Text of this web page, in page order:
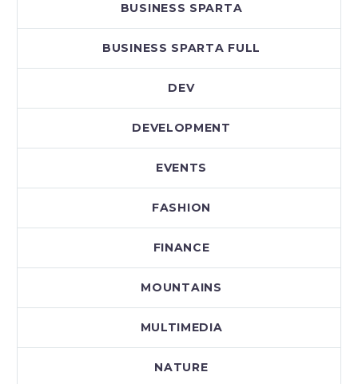
BUSINESS SPARTA
BUSINESS SPARTA FULL
DEV
DEVELOPMENT
EVENTS
FASHION
FINANCE
MOUNTAINS
MULTIMEDIA
NATURE